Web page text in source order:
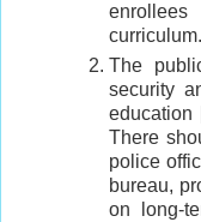
curriculum.
The
security
education
There
police
bureau,
on long-